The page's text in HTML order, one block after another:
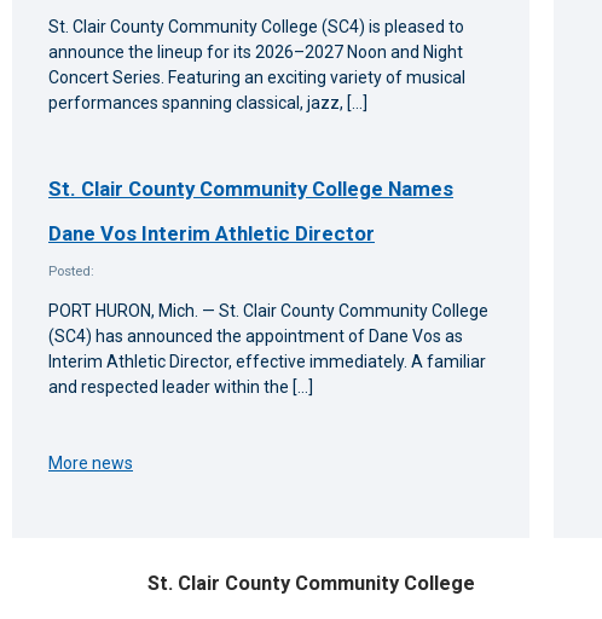
St. Clair County Community College (SC4) is pleased to
announce the lineup for its 2026–2027 Noon and Night
Concert Series. Featuring an exciting variety of musical
performances spanning classical, jazz, […]
St. Clair County Community College Names
Dane Vos Interim Athletic Director
Posted:
PORT HURON, Mich. — St. Clair County Community College
(SC4) has announced the appointment of Dane Vos as
Interim Athletic Director, effective immediately. A familiar
and respected leader within the […]
More news
St. Clair County Community College